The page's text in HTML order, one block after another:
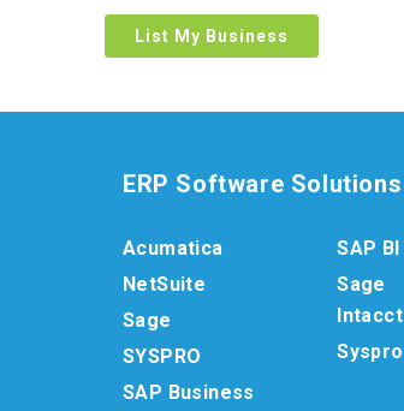
List My Business
ERP Software Solutions
Acumatica
NetSuite
Sage
SYSPRO
SAP Business
SAP BI
Sage
Intacct
Syspro